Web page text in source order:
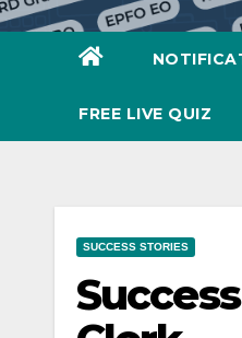
FREE LIVE QUIZ
SUCCESS STORIES